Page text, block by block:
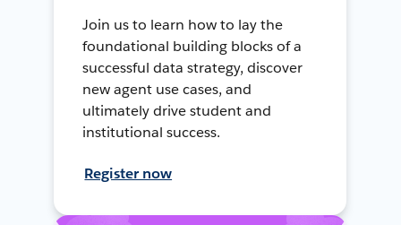
Join us to learn how to lay the
foundational building blocks of a
successful data strategy, discover
new agent use cases, and
ultimately drive student and
institutional success.
Register now